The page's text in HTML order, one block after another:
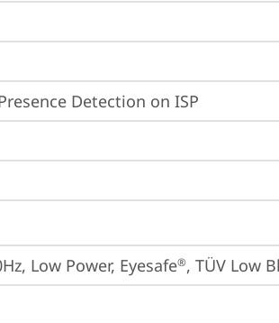
Detection on ISP
Low Power, Eyesafe®, TÜV Low